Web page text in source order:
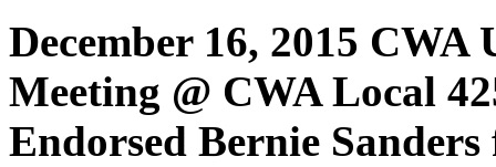
December 16, 2015
Meeting @ CWA Local
Endorsed Bernie